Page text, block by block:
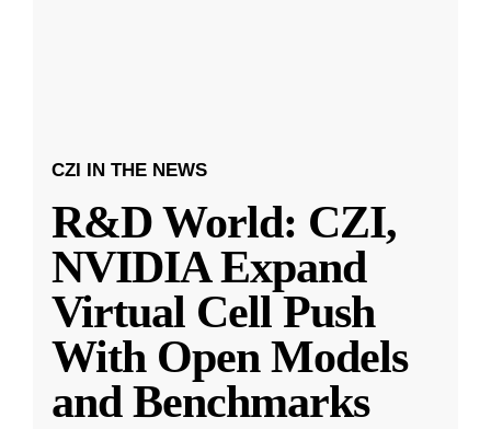
CZI IN THE NEWS
R&D World: CZI,
NVIDIA Expand
Virtual Cell Push
With Open Models
and Benchmarks